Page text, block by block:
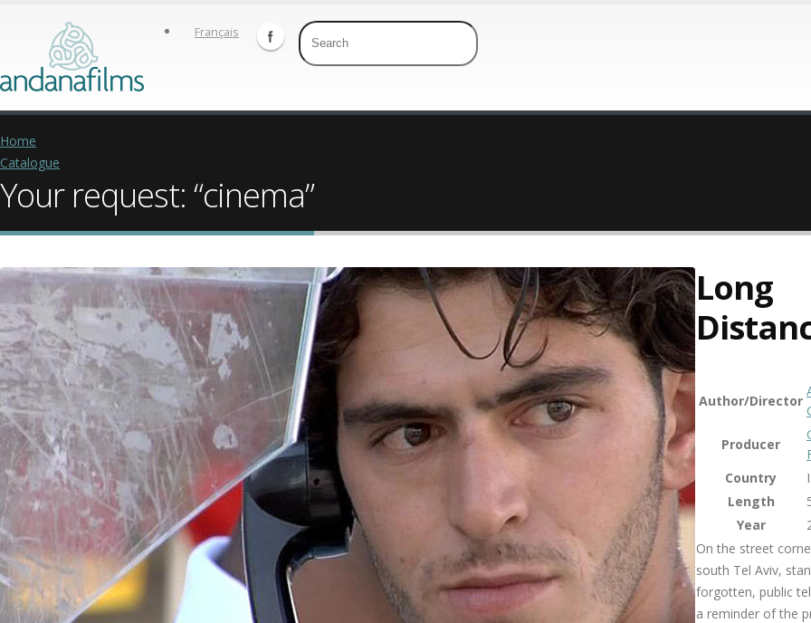
Français
Home
Catalogue
Your request: “cinema”
Long
Author/Director
Producer
Country
Length
Year
On the street
south Tel Aviv,
forgotten, public
a reminder of the